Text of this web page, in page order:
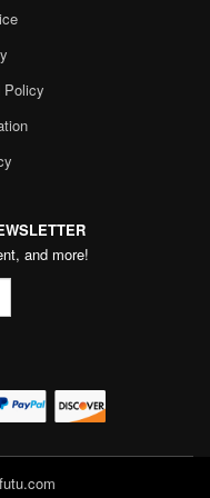
Policy
and more!